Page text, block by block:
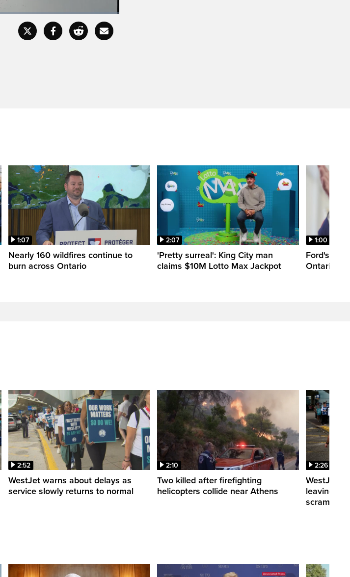
Fullscreen
1:07
Nearly 160 wildfires continue to
burn across Ontario
2:07
'Pretty surreal': King City man
claims $10M Lotto Max Jackpot
1:00
Ford's
Ontario
2:52
WestJet warns about delays as
service slowly returns to normal
2:10
Two killed after firefighting
helicopters collide near Athens
2:26
WestJet
leaving
scrambling